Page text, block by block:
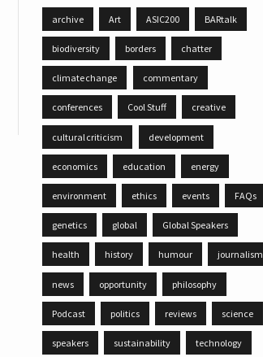
archive Art ASIC200 BARtalk
biodiversity borders chatter
climate change commentary
conferences Cool Stuff creative
cultural criticism development
economics education energy
environment ethics events FAQs
genetics global Global Speakers
health history humour journalism
news opportunity philosophy
Podcast politics reviews science
speakers sustainability technology